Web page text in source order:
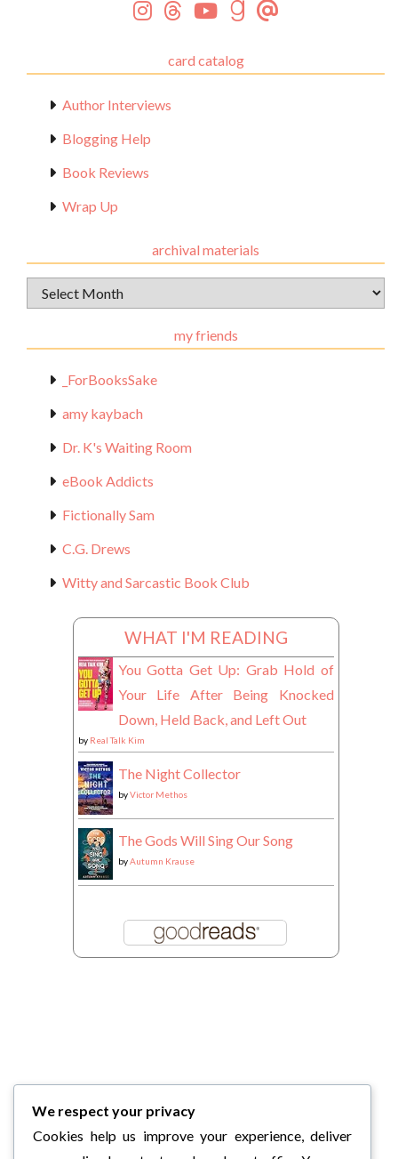
card catalog
Author Interviews
Blogging Help
Book Reviews
Wrap Up
archival materials
Archival
Materials
my friends
_ForBooksSake
amy kaybach
Dr. K's Waiting Room
eBook Addicts
Fictionally Sam
C.G. Drews
Witty and Sarcastic Book Club
WHAT I'M READING
You Gotta Get Up: Grab Hold of
Your Life After Being Knocked
Down, Held Back, and Left Out
by Real Talk Kim
The Night Collector
byVictor Methos
The Gods Will Sing Our Song
byAutumn Krause
We respect your privacy
Cookies help us improve your experience, deliver